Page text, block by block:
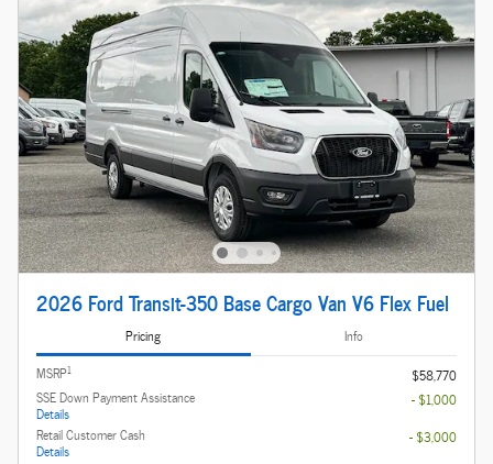
2026 Ford Transit-350 Base Cargo Van V6 Flex Fuel
Pricing
Info
MSRP1
$58,770
SSE Down Payment Assistance
Details
- $1,000
Retail Customer Cash
Details
- $3,000